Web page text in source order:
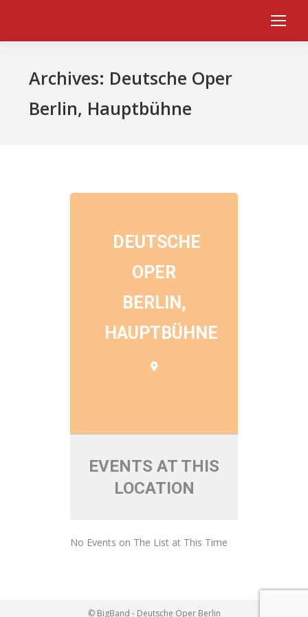
Archives: Deutsche Oper
Berlin, Hauptbühne
DEUTSCHE
OPER
BERLIN,
HAUPTBÜHNE
EVENTS AT THIS
LOCATION
No Events on The List at This Time
© BigBand - Deutsche Oper Berlin